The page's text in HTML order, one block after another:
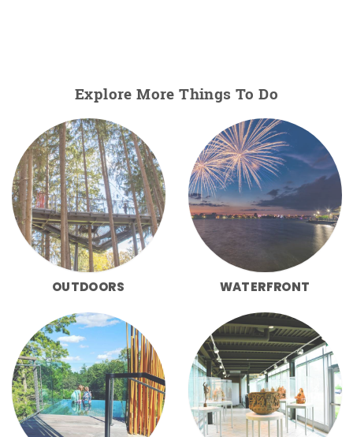
Explore More Things To Do
OUTDOORS WATERFRONT